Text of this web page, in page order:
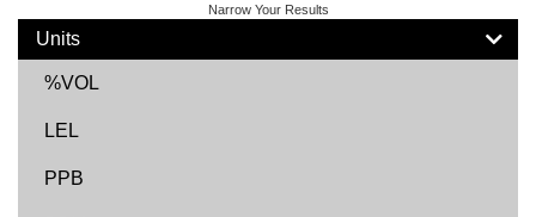
Narrow Your Results
Units
%VOL
LEL
PPB